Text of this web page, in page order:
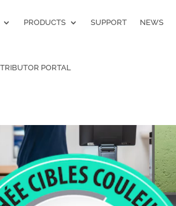
PRODUCTS SUPPORT NEWS
PORTAL